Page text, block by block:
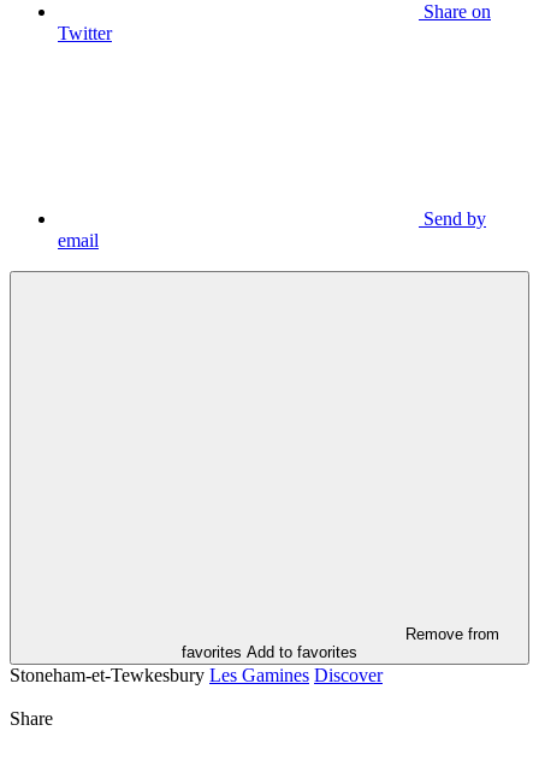
Share on
Twitter
Send by
email
Remove from
favorites Add to favorites
Stoneham-et-Tewkesbury Les Gamines Discover
Share